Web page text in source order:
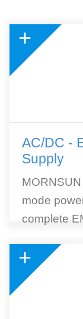
+
AC/DC -
Supply
mode
complete
SMPS
seconds.
all
included.
+